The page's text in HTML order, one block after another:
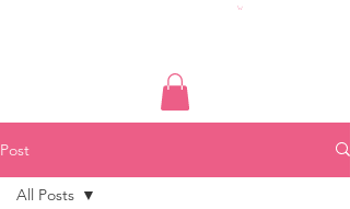
Post
All Posts